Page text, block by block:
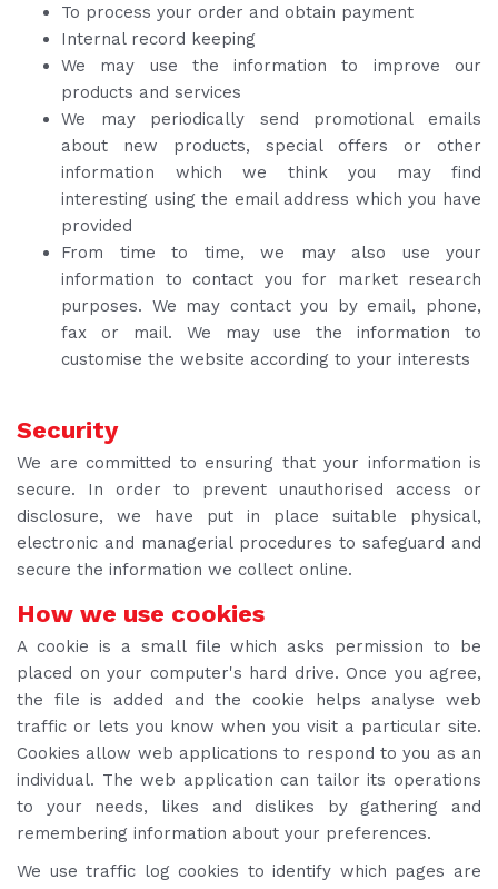
To process your order and obtain payment
Internal record keeping
We may use the information to improve our
products and services
We may periodically send promotional emails
about new products, special offers or other
information which we think you may find
interesting using the email address which you have
provided
From time to time, we may also use your
information to contact you for market research
purposes. We may contact you by email, phone,
fax or mail. We may use the information to
customise the website according to your interests
Security
We are committed to ensuring that your information is
secure. In order to prevent unauthorised access or
disclosure, we have put in place suitable physical,
electronic and managerial procedures to safeguard and
secure the information we collect online.
How we use cookies
A cookie is a small file which asks permission to be
placed on your computer's hard drive. Once you agree,
the file is added and the cookie helps analyse web
traffic or lets you know when you visit a particular site.
Cookies allow web applications to respond to you as an
individual. The web application can tailor its operations
to your needs, likes and dislikes by gathering and
remembering information about your preferences.
We use traffic log cookies to identify which pages are